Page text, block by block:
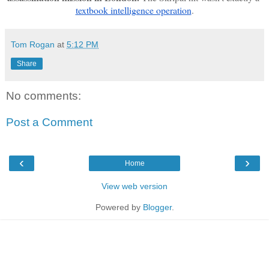
textbook intelligence operation.
Tom Rogan at 5:12 PM
Share
No comments:
Post a Comment
‹ ›
Home
View web version
Powered by Blogger.